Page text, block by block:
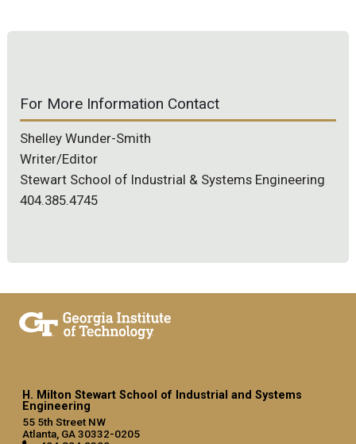
For More Information Contact
Shelley Wunder-Smith
Writer/Editor
Stewart School of Industrial & Systems Engineering
404.385.4745
H. Milton Stewart School of Industrial and Systems
Engineering
55 5th Street NW
Atlanta, GA 30332-0205